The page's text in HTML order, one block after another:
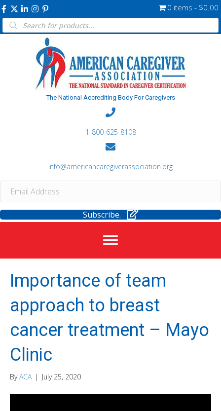
0 items $0.00
Products
search
The National Accrediting Body For Caregivers
1-800-625-8108
info@americancaregiverassociation.org
Subscribe.
Importance of team
approach to breast
cancer treatment – Mayo
Clinic
ByACA | July 25, 2020